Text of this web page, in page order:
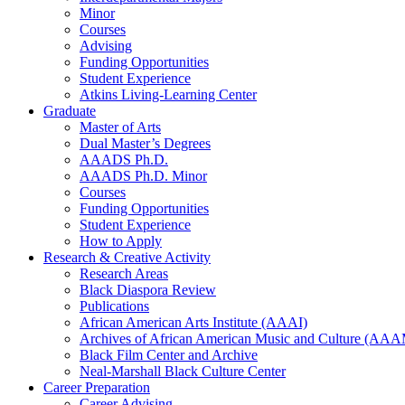
Minor
Courses
Advising
Funding Opportunities
Student Experience
Atkins Living-Learning Center
Graduate
Master of Arts
Dual Master’s Degrees
AAADS Ph.D.
AAADS Ph.D. Minor
Courses
Funding Opportunities
Student Experience
How to Apply
Research & Creative Activity
Research Areas
Black Diaspora Review
Publications
African American Arts Institute (AAAI)
Archives of African American Music and Culture
Black Film Center and Archive
Neal-Marshall Black Culture Center
Career Preparation